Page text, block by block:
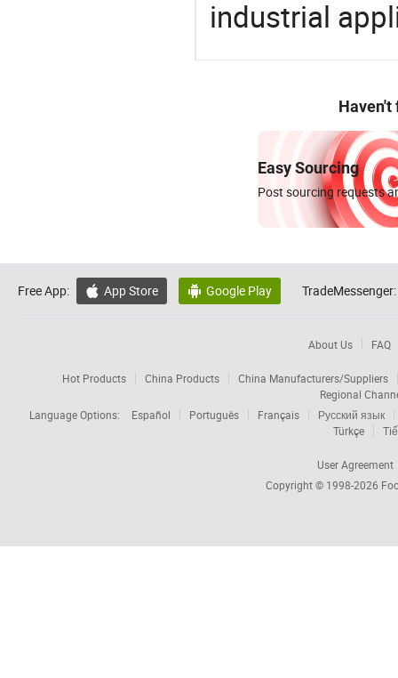
industrial
Haven't
Easy Sourcing
Post sourcing requests
Free App:  App Store  Google Play TradeMessenger:
About Us FAQ
Hot Products China Products
China Manufacturers/Suppliers
Regional
Language Options:
Español Português Français
Русский язык
Türkçe
User Agreement
Copyright © 1998-2026